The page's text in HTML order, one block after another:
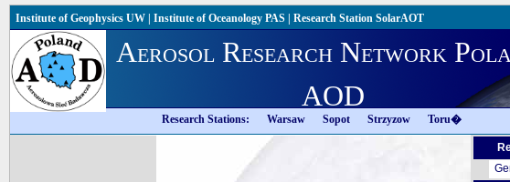
Institute of Geophysics UW | Institute of Oceanology PAS | Research Station SolarAOT
Aerosol Research Network
AOD
Research Stations: Warsaw Sopot Strzyzow Toru�